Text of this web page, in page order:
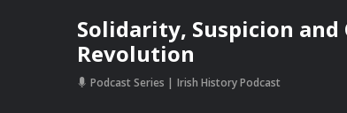
Solidarity, Suspicion and
Revolution
Podcast Series Irish History Podcast